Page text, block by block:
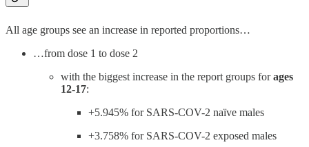
All age groups see an increase in reported proportions…
…from dose 1 to dose 2
with the biggest increase in the report groups forages
12-17:
+5.945% for SARS-COV-2 naïve males
+3.758% for SARS-COV-2 exposed males